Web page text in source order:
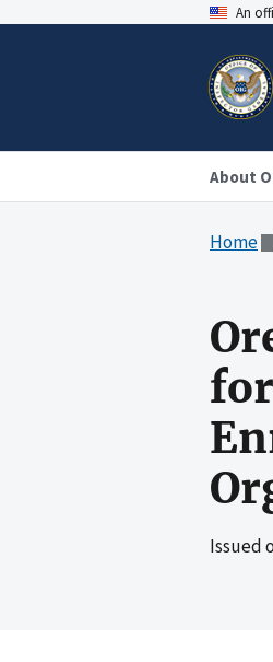
An
About
Home
Issued